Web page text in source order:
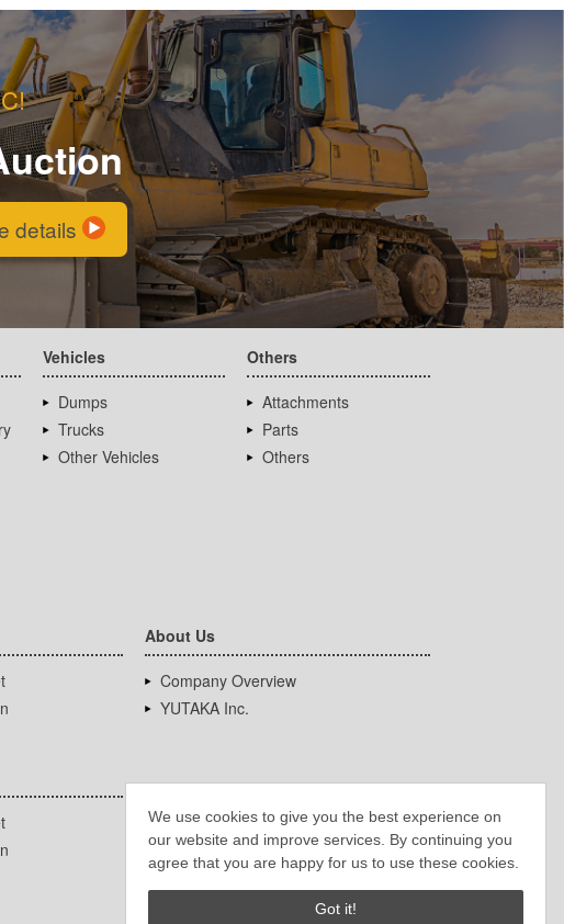
We use cookies to give you the best experience on
our website and improve services. By continuing you
agree that you are happy for us to use these cookies.
Got it!
details
Vehicles
Dumps
Trucks
Other Vehicles
Others
Attachments
Parts
Others
About Us
Company Overview
YUTAKA Inc.